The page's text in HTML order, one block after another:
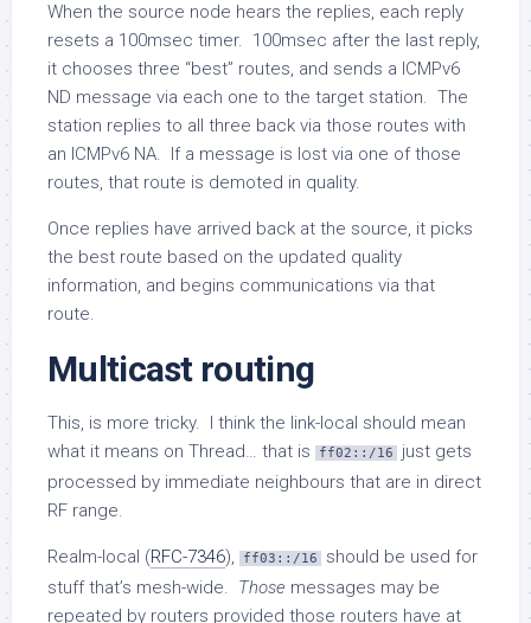
When the source node hears the replies, each reply
resets a 100msec timer. 100msec after the last reply,
it chooses three “best” routes, and sends a ICMPv6
ND message via each one to the target station. The
station replies to all three back via those routes with
an ICMPv6 NA. If a message is lost via one of those
routes, that route is demoted in quality.
Once replies have arrived back at the source, it picks
the best route based on the updated quality
information, and begins communications via that
route.
Multicast routing
This, is more tricky. I think the link-local should mean
what it means on Thread… that is
ff02::/16
just gets
processed by immediate neighbours that are in direct
RF range.
Realm-local (RFC-7346), ff03::/16
should be used for
stuff that’s mesh-wide. Those messages may be
repeated by routers provided those routers have at